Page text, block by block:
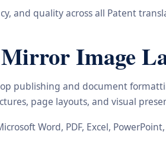
and quality across all Patent
Image
publishing and document
page layouts, and visual
Word, PDF, Excel,